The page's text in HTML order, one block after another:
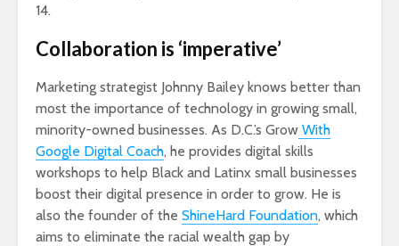
14.
Collaboration is ‘imperative’
Marketing strategist Johnny Bailey knows better than
most the importance of technology in growing small,
minority-owned businesses. As D.C.’s Grow With
Google Digital Coach, he provides digital skills
workshops to help Black and Latinx small businesses
boost their digital presence in order to grow. He is
also the founder of the ShineHard Foundation, which
aims to eliminate the racial wealth gap by